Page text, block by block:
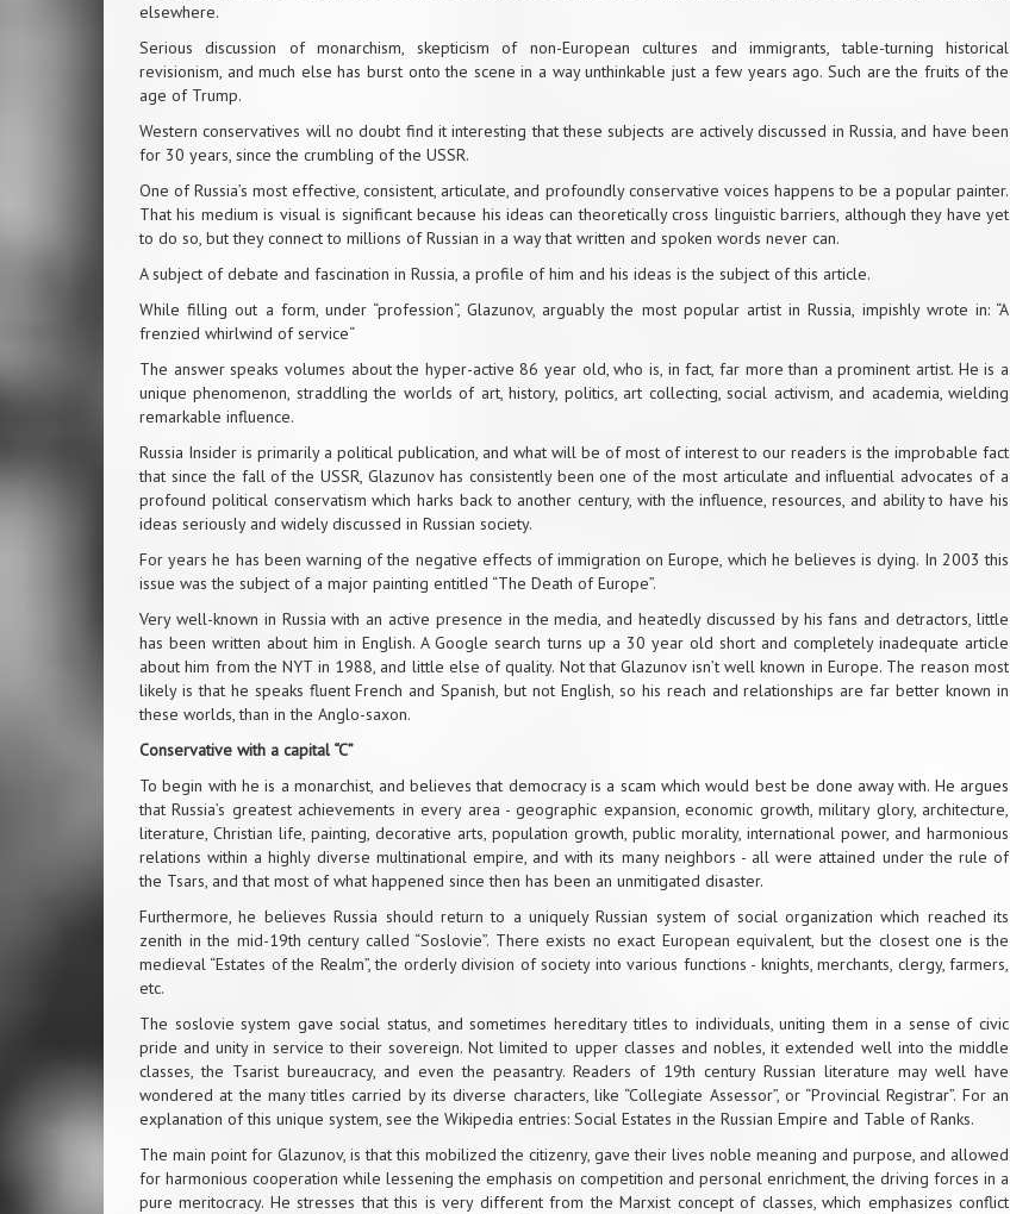
elsewhere.
Serious discussion of monarchism, skepticism of non-European cultures and immigrants, table-turning historical
revisionism, and much else has burst onto the scene in a way unthinkable just a few years ago. Such are the fruits of the
age of Trump.
Western conservatives will no doubt find it interesting that these subjects are actively discussed in Russia, and have been
for 30 years, since the crumbling of the USSR.
One of Russia’s most effective, consistent, articulate, and profoundly conservative voices happens to be a popular painter.
That his medium is visual is significant because his ideas can theoretically cross linguistic barriers, although they have yet
to do so, but they connect to millions of Russian in a way that written and spoken words never can.
A subject of debate and fascination in Russia, a profile of him and his ideas is the subject of this article.
While filling out a form, under “profession“, Glazunov, arguably the most popular artist in Russia, impishly wrote in: “A
frenzied whirlwind of service“
The answer speaks volumes about the hyper-active 86 year old, who is, in fact, far more than a prominent artist. He is a
unique phenomenon, straddling the worlds of art, history, politics, art collecting, social activism, and academia, wielding
remarkable influence.
Russia Insider is primarily a political publication, and what will be of most of interest to our readers is the improbable fact
that since the fall of the USSR, Glazunov has consistently been one of the most articulate and influential advocates of a
profound political conservatism which harks back to another century, with the influence, resources, and ability to have his
ideas seriously and widely discussed in Russian society.
For years he has been warning of the negative effects of immigration on Europe, which he believes is dying. In 2003 this
issue was the subject of a major painting entitled “The Death of Europe”.
Very well-known in Russia with an active presence in the media, and heatedly discussed by his fans and detractors, little
has been written about him in English. A Google search turns up a 30 year old short and completely inadequate article
about him from the NYT in 1988, and little else of quality. Not that Glazunov isn’t well known in Europe. The reason most
likely is that he speaks fluent French and Spanish, but not English, so his reach and relationships are far better known in
these worlds, than in the Anglo-saxon.
Conservative with a capital “C”
To begin with he is a monarchist, and believes that democracy is a scam which would best be done away with. He argues
that Russia’s greatest achievements in every area - geographic expansion, economic growth, military glory, architecture,
literature, Christian life, painting, decorative arts, population growth, public morality, international power, and harmonious
relations within a highly diverse multinational empire, and with its many neighbors - all were attained under the rule of
the Tsars, and that most of what happened since then has been an unmitigated disaster.
Furthermore, he believes Russia should return to a uniquely Russian system of social organization which reached its
zenith in the mid-19th century called “Soslovie”. There exists no exact European equivalent, but the closest one is the
medieval “Estates of the Realm”, the orderly division of society into various functions - knights, merchants, clergy, farmers,
etc.
The soslovie system gave social status, and sometimes hereditary titles to individuals, uniting them in a sense of civic
pride and unity in service to their sovereign. Not limited to upper classes and nobles, it extended well into the middle
classes, the Tsarist bureaucracy, and even the peasantry. Readers of 19th century Russian literature may well have
wondered at the many titles carried by its diverse characters, like “Collegiate Assessor”, or “Provincial Registrar”. For an
explanation of this unique system, see the Wikipedia entries: Social Estates in the Russian Empire and Table of Ranks.
The main point for Glazunov, is that this mobilized the citizenry, gave their lives noble meaning and purpose, and allowed
for harmonious cooperation while lessening the emphasis on competition and personal enrichment, the driving forces in a
pure meritocracy. He stresses that this is very different from the Marxist concept of classes, which emphasizes conflict